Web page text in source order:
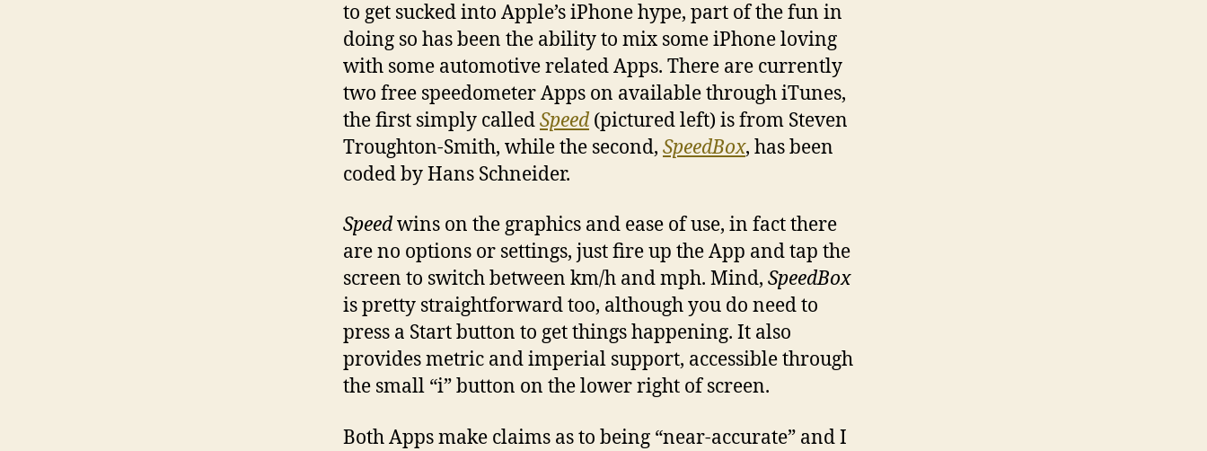
to get sucked into Apple’s iPhone hype, part of the fun in
doing so has been the ability to mix some iPhone loving
with some automotive related Apps. There are currently
two free speedometer Apps on available through iTunes,
the first simply calledSpeed (pictured left) is from Steven
Troughton-Smith, while the second, SpeedBox, has been
coded by Hans Schneider.
Speedwins on the graphics and ease of use, in fact there
are no options or settings, just fire up the App and tap the
screen to switch between km/h and mph. Mind, SpeedBox
is pretty straightforward too, although you do need to
press a Start button to get things happening. It also
provides metric and imperial support, accessible through
the small “i” button on the lower right of screen.
Both Apps make claims as to being “near-accurate” and I